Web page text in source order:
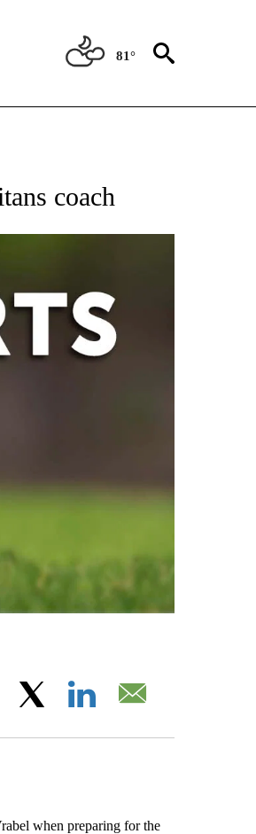
81°
NEW PAGES ON "AP-NATIONAL-SPORTS".
coach
Facebook
when preparing for the